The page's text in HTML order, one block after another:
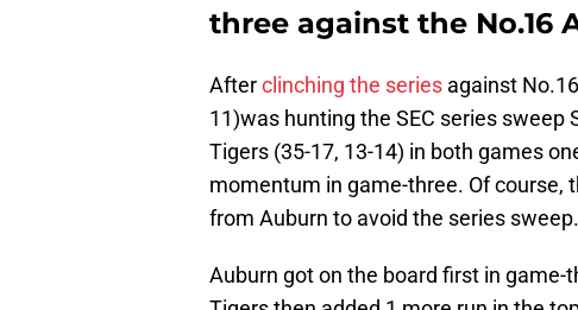
three against the No.16
Afterclinching the series against
11)was hunting the SEC series sweep
Tigers (35-17, 13-14) in both games
momentum in game-three. Of course,
from Auburn to avoid the series sweep.
Auburn got on the board first in